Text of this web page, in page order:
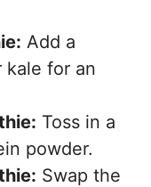
Add a
kale for an
Toss in a
powder.
Swap the